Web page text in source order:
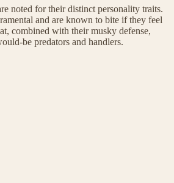
noted for their distinct personality traits.
and are known to bite if they feel
combined with their musky defense,
be predators and handlers.